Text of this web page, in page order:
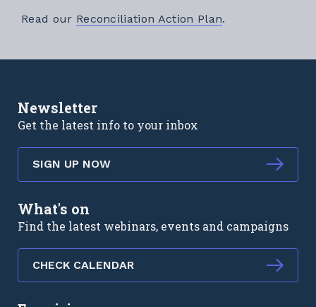
Read our Reconciliation Action PlanExternal link
.
Newsletter
Get the latest info to your inbox
SIGN UP NOW
What's on
Find the latest webinars, events and campaigns
CHECK CALENDAR